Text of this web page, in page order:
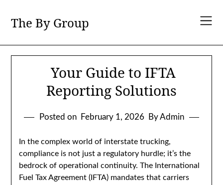
content
The By Group
Your Guide to IFTA
Reporting Solutions
Posted on February 1, 2026 By Admin
In the complex world of interstate trucking,
compliance is not just a regulatory hurdle; it’s the
bedrock of operational continuity. The International
Fuel Tax Agreement (IFTA) mandates that carriers